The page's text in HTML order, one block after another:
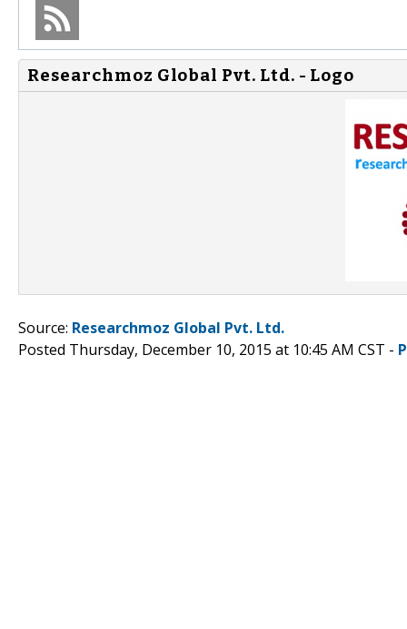
Researchmoz Global Pvt. Ltd. - Logo
Source: Researchmoz Global Pvt. Ltd.
Posted Thursday, December 10, 2015 at 10:45 AM CST -